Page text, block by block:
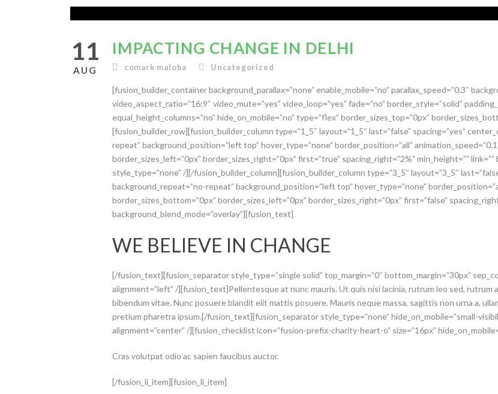
11
AUG
IMPACTING CHANGE IN DELHI
comark maloba Uncategorized
[fusion_builder_container background_parallax=”none” enable_mobile=”no” parallax_speed=”0.3″
video_aspect_ratio=”16:9″ video_mute=”yes” video_loop=”yes” fade=”no” border_style=”solid”
equal_height_columns=”no” hide_on_mobile=”no” type=”flex” border_sizes_top=”0px”
[fusion_builder_row][fusion_builder_column type=”1_5″ layout=”1_5″ last=”false” spacing=”yes”
repeat” background_position=”left top” hover_type=”none” border_position=”all”
border_sizes_left=”0px” border_sizes_right=”0px” first=”true” spacing_right=”2%” min_height=””
style_type=”none” /][/fusion_builder_column][fusion_builder_column type=”3_5″ layout=”3_5″
background_repeat=”no-repeat” background_position=”left top” hover_type=”none”
border_sizes_bottom=”0px” border_sizes_left=”0px” border_sizes_right=”0px” first=”false”
background_blend_mode=”overlay”][fusion_text]
WE BELIEVE IN CHANGE
[/fusion_text][fusion_separator style_type=”single solid” top_margin=”0″ bottom_margin=”30px”
alignment=”left” /][fusion_text]Pellentesque at nunc mauris. Ut quis nisi lacinia, rutrum leo sed,
bibendum vitae. Nunc posuere blandit elit mattis posuere. Mauris neque massa, sagittis non urna a,
pretium pharetra ipsum.[/fusion_text][fusion_separator style_type=”none” hide_on_mobile=”small-
alignment=”center” /][fusion_checklist icon=”fusion-prefix-charity-heart-o” size=”16px”
Cras volutpat odio ac sapien faucibus auctor.
[/fusion_li_item][fusion_li_item]